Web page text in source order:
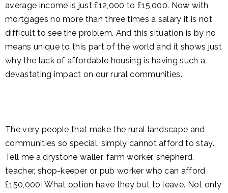
average income is just £12,000 to £15,000. Now with
mortgages no more than three times a salary it is not
difficult to see the problem. And this situation is by no
means unique to this part of the world and it shows just
why the lack of affordable housing is having such a
devastating impact on our rural communities.
The very people that make the rural landscape and
communities so special, simply cannot afford to stay.
Tell me a drystone waller, farm worker, shepherd,
teacher, shop-keeper or pub worker who can afford
£150,000! What option have they but to leave. Not only